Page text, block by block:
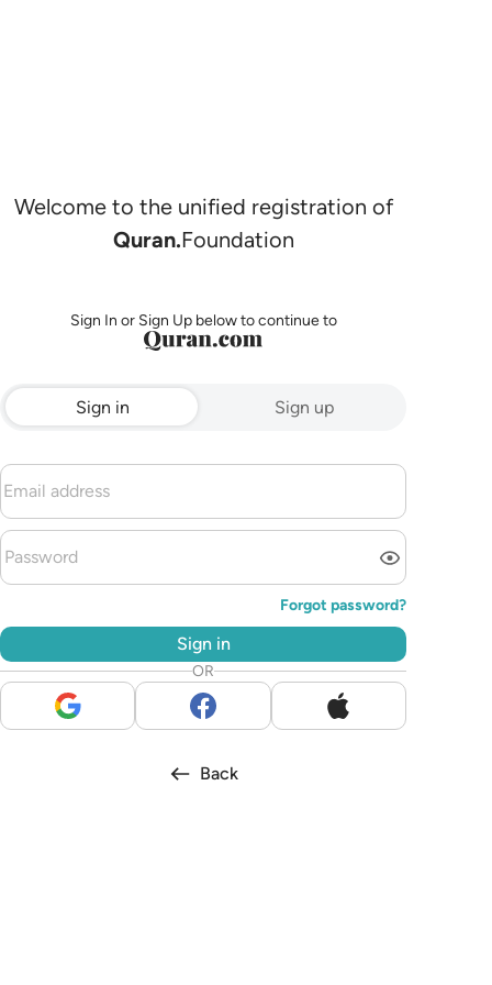
Welcome to the unified registration of
Quran.Foundation
Sign In or Sign Up below to continue to
Sign in Sign up
Forgot password?
Sign in
OR
Back